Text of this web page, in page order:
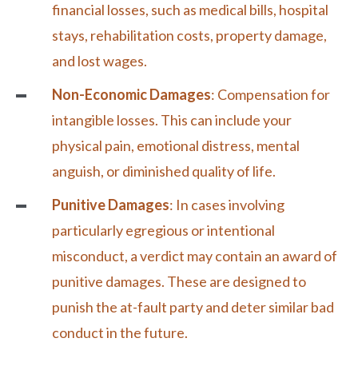
financial losses, such as medical bills, hospital
stays, rehabilitation costs, property damage,
and lost wages.
Non-Economic Damages: Compensation for
intangible losses. This can include your
physical pain, emotional distress, mental
anguish, or diminished quality of life.
Punitive Damages: In cases involving
particularly egregious or intentional
misconduct, a verdict may contain an award of
punitive damages. These are designed to
punish the at-fault party and deter similar bad
conduct in the future.